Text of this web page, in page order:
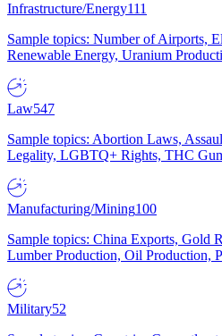
Infrastructure/Energy111
Sample topics: Number of Airports,
Renewable Energy, Uranium
Law547
Sample topics: Abortion Laws,
Legality, LGBTQ+ Rights, THC
Manufacturing/Mining100
Sample topics: China Exports, Gold
Lumber Production, Oil Production,
Military52